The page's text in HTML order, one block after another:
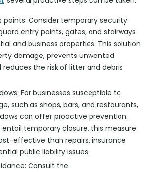
points: Consider temporary security
entry points, gates, and stairways
and business properties. This solution
damage, prevents unwanted
reduces the risk of litter and debris
For businesses susceptible to
such as shops, bars, and restaurants,
can offer proactive prevention.
temporary closure, this measure
effective than repairs, insurance
public liability issues.
Consult the